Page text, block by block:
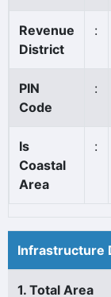
Revenue
District
:
PIN
Code
:
Is
Coastal
Area
:
Infrastructure
1. Total Area